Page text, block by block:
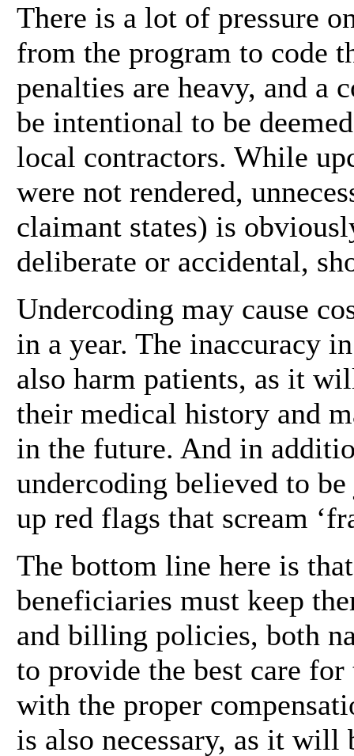
There is a lot of pressure
from the program to code
penalties are heavy, and a
be intentional to be
local contractors. While
were not rendered,
claimant states) is
deliberate or accidental,
Undercoding may cause
in a year. The inaccuracy
also harm patients, as it
their medical history and
in the future. And in
undercoding believed to
up red flags that scream
The bottom line here is
beneficiaries must keep
and billing policies, both
to provide the best care
with the proper
is also necessary, as it